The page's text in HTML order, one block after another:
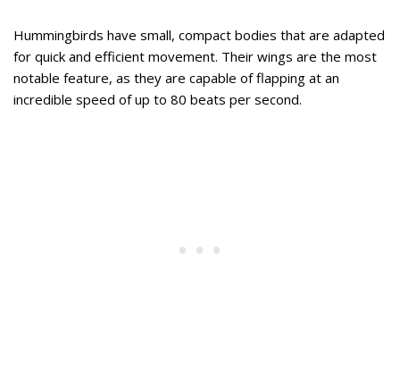
Hummingbirds have small, compact bodies that are adapted
for quick and efficient movement. Their wings are the most
notable feature, as they are capable of flapping at an
incredible speed of up to 80 beats per second.